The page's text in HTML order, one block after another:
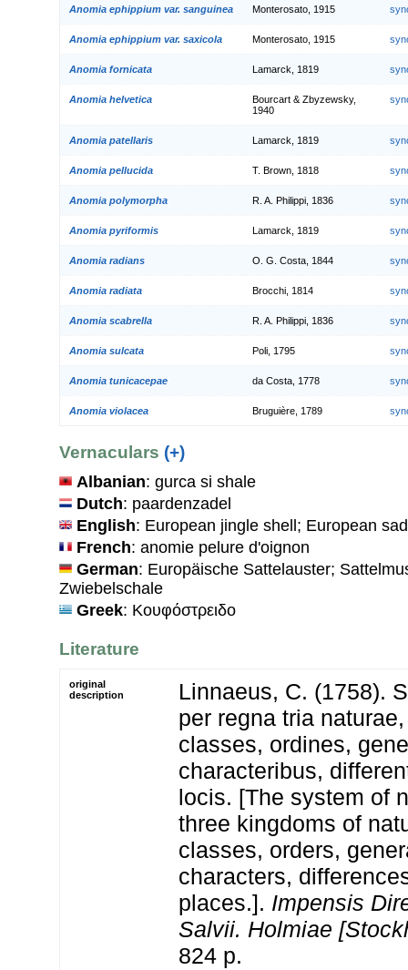
Anomia ephippium var. sanguinea Monterosato, 1915
Anomia ephippium var. saxicola Monterosato, 1915
Anomia fornicata Lamarck, 1819
Anomia helvetica
Bourcart & Zbyzewsky,
1940
Anomia patellaris Lamarck, 1819
Anomia pellucida T. Brown, 1818
Anomia polymorpha R. A. Philippi, 1836
Anomia pyriformis Lamarck, 1819
Anomia radians O. G. Costa, 1844
Anomia radiata Brocchi, 1814
Anomia scabrella R. A. Philippi, 1836
Anomia sulcata Poli, 1795
Anomia tunicacepae da Costa, 1778
Anomia violacea Bruguière, 1789
Vernaculars (+)
Albanian: gurca si shale
Dutch: paardenzadel
English: European jingle shell; European
French: anomie pelure d'oignon
German: Europäische Sattelauster;
Zwiebelschale
Greek: Κουφόστρειδο
Literature
original
description
Linnaeus, C. (1758).
per regna tria
classes, ordines,
characteribus,
locis. [The system of
three kingdoms of
classes, orders,
characters,
places.]. Impensis
Salvii. Holmiae
824 p.